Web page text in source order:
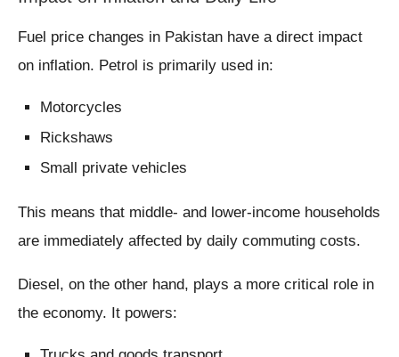
Fuel price changes in Pakistan have a direct impact
on inflation. Petrol is primarily used in:
Motorcycles
Rickshaws
Small private vehicles
This means that middle- and lower-income households
are immediately affected by daily commuting costs.
Diesel, on the other hand, plays a more critical role in
the economy. It powers: